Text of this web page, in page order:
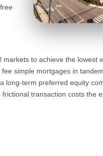
to achieve the lowest
simple mortgages in
long-term preferred equity
transaction costs the